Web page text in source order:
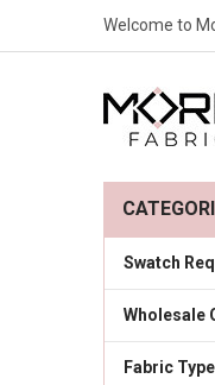
Welcome to
Swatch
Wholesale
Fabric Type